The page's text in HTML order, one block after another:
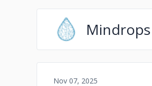
Mindrops
Nov 07, 2025